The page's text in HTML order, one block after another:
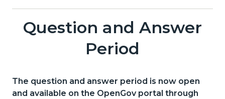
1785966678
relate
to
Content
1785966678
BodyQuestion and Answer
Period
The question and answer period is now open
and available on the OpenGov portal through